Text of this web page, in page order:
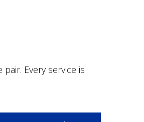
Every service is